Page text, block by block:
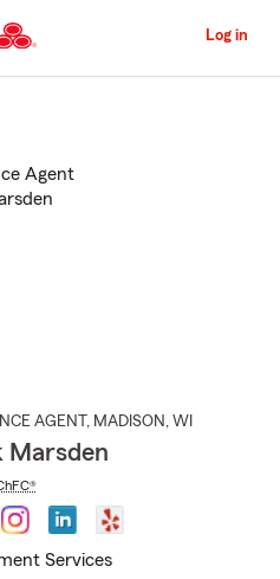
to
Content
Log in
AGENT , MADISON , WI
Marsden
Services